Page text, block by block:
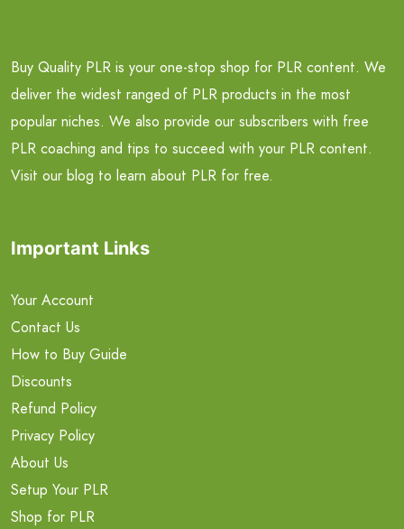
Buy Quality PLR is your one-stop shop for PLR content. We
deliver the widest ranged of PLR products in the most
popular niches. We also provide our subscribers with free
PLR coaching and tips to succeed with your PLR content.
Visit our blog to learn about PLR for free.
Important Links
Your Account
Contact Us
How to Buy Guide
Discounts
Refund Policy
Privacy Policy
About Us
Setup Your PLR
Shop for PLR